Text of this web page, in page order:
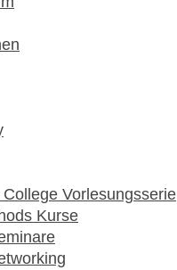
Vorlesungsserie
Kurse